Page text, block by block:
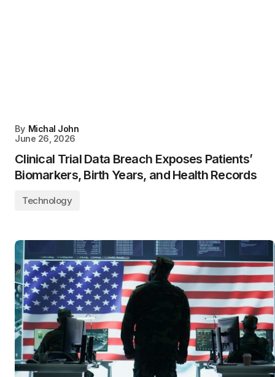
By Michal John
June 26, 2026
Clinical Trial Data Breach Exposes Patients’
Biomarkers, Birth Years, and Health Records
Technology